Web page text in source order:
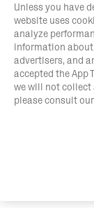
Unless you have
website uses
analyze
information
advertisers, and
accepted the App
we will not collect
please consult our